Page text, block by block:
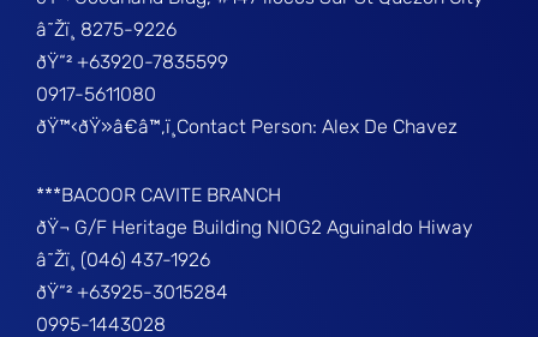
â˜Žï¸ 8275-9226
ðŸ“² +63920-7835599
0917-5611080
ðŸ™‹ðŸ»â€â™‚ï¸Contact Person: Alex De Chavez
***BACOOR CAVITE BRANCH
ðŸ¬ G/F Heritage Building NIOG2 Aguinaldo Hiway
â˜Žï¸ (046) 437-1926
ðŸ“² +63925-3015284
0995-1443028